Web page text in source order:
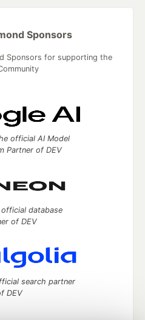
Sponsors
Sponsors for supporting the
official AI Model
Partner of DEV
database
of DEV
search partner
DEV